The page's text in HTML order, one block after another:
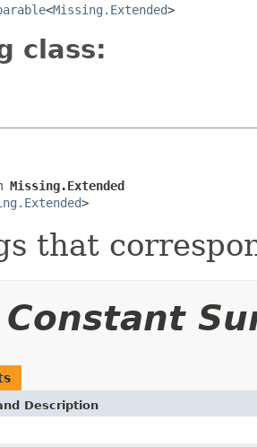
<Missing.Extended>
class:
Missing.Extended
>
that
Constant
Description